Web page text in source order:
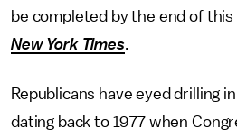
be completed by the end of
New York Times.
Republicans have eyed drilling
dating back to 1977 when